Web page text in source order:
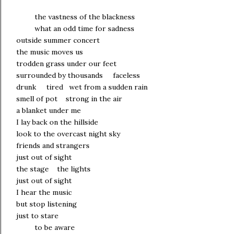
the vastness of the blackness
what an odd time for sadness
outside summer concert
the music moves us
trodden grass under our feet
surrounded by thousands faceless
drunk tired wet from a sudden rain
smell of pot strong in the air
a blanket under me
I lay back on the hillside
look to the overcast night sky
friends and strangers
just out of sight
the stage the lights
just out of sight
I hear the music
but stop listening
just to stare
to be aware